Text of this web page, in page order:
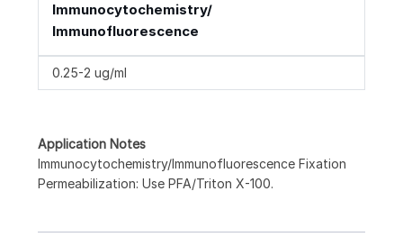
Immunocytochemistry/
Immunofluorescence
0.25-2 ug/ml
Application Notes
Immunocytochemistry/Immunofluorescence Fixation
Permeabilization: Use PFA/Triton X-100.